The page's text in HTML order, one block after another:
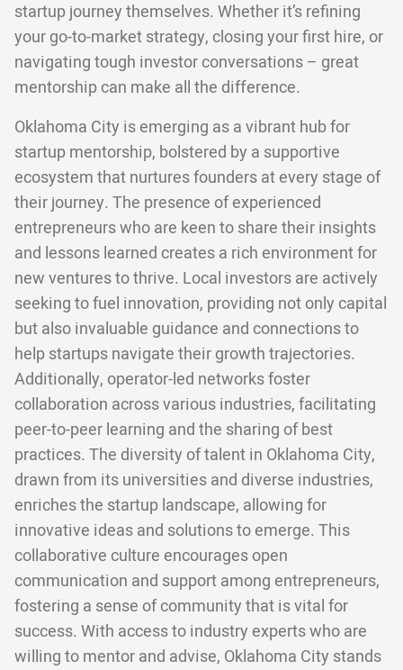
startup journey themselves. Whether it’s refining
your go-to-market strategy, closing your first hire, or
navigating tough investor conversations – great
mentorship can make all the difference.
Oklahoma City is emerging as a vibrant hub for
startup mentorship, bolstered by a supportive
ecosystem that nurtures founders at every stage of
their journey. The presence of experienced
entrepreneurs who are keen to share their insights
and lessons learned creates a rich environment for
new ventures to thrive. Local investors are actively
seeking to fuel innovation, providing not only capital
but also invaluable guidance and connections to
help startups navigate their growth trajectories.
Additionally, operator-led networks foster
collaboration across various industries, facilitating
peer-to-peer learning and the sharing of best
practices. The diversity of talent in Oklahoma City,
drawn from its universities and diverse industries,
enriches the startup landscape, allowing for
innovative ideas and solutions to emerge. This
collaborative culture encourages open
communication and support among entrepreneurs,
fostering a sense of community that is vital for
success. With access to industry experts who are
willing to mentor and advise, Oklahoma City stands